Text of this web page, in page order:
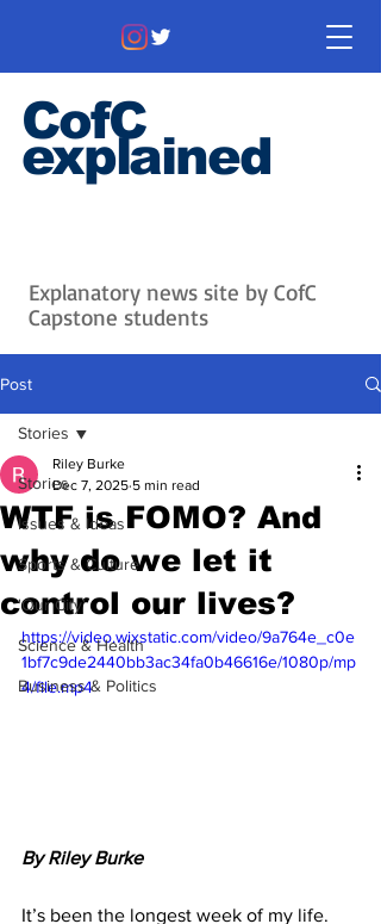
CofC
explained
Explanatory news site by CofC
Capstone students
Post
Stories
Issues & Ideas
Sports & Culture
'Our City'
Science & Health
Business & Politics
Stories
WTF is FOMO? And
why do we let it
control our lives?
Riley Burke
Dec 7, 2025 5 min read
https://video.wixstatic.com/video/9a764e_c0e
1bf7c9de2440bb3ac34fa0b46616e/1080p/mp
4/file.mp4
By Riley Burke
It’s been the longest week of my life.